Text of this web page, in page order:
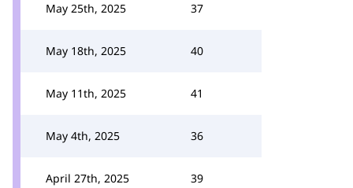
May 25th, 2025 37
May 18th, 2025 40
May 11th, 2025 41
May 4th, 2025 36
April 27th, 2025 39